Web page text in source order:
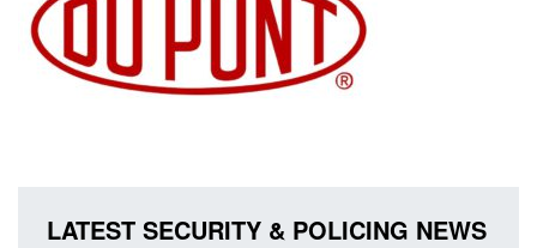
LATEST SECURITY & POLICING NEWS